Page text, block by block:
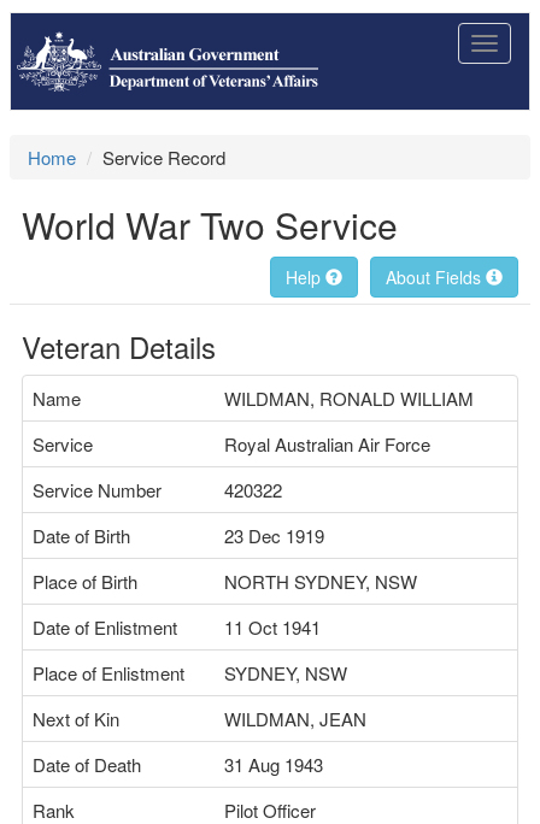
Toggle
Home Service Record
World War Two Service
About Fields
Help
Veteran Details
Name
WILDMAN, RONALD WILLIAM
Service
Royal Australian Air Force
Service Number
420322
Date of Birth
23 Dec 1919
Place of Birth
NORTH SYDNEY, NSW
Date of Enlistment
11 Oct 1941
Place of Enlistment
SYDNEY, NSW
Next of Kin
WILDMAN, JEAN
Date of Death
31 Aug 1943
Rank
Pilot Officer